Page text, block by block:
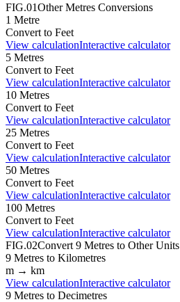
FIG.01OtherMetres Conversions
1 Metre
Convert to Feet
View calculationInteractive calculator
5 Metres
Convert to Feet
View calculationInteractive calculator
10 Metres
Convert to Feet
View calculationInteractive calculator
25 Metres
Convert to Feet
View calculationInteractive calculator
50 Metres
Convert to Feet
View calculationInteractive calculator
100 Metres
Convert to Feet
View calculationInteractive calculator
FIG.02Convert 9 Metres to Other Units
9 Metres to Kilometres
m → km
View calculationInteractive calculator
9 Metres to Decimetres